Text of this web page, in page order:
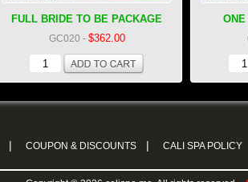
FULL BRIDE TO BE PACKAGE
GC020 - $362.00
ONE
| COUPON & DISCOUNTS | CALI SPA POLICY